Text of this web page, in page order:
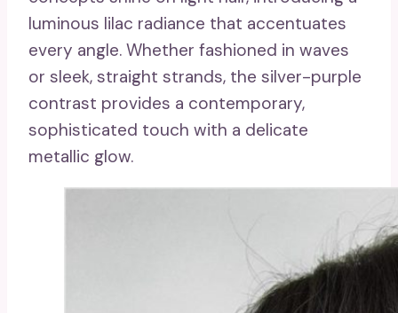
luminous lilac radiance that accentuates
every angle. Whether fashioned in waves
or sleek, straight strands, the silver-purple
contrast provides a contemporary,
sophisticated touch with a delicate
metallic glow.